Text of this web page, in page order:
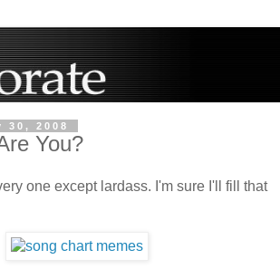
30, 2008
You?
one except lardass. I'm sure I'll fill that